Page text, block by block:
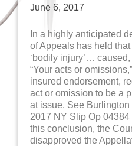
June 6, 2017
In a highly anticipated
of Appeals has held
‘bodily injury’…
“Your acts or
insured endorsement,
act or omission to be a
at issue. See Burlington
2017 NY Slip Op
this conclusion, the
disapproved the